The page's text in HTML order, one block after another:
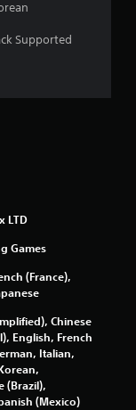
t
n
Supported
LTD
Games
(France),
Chinese
English, French
Italian,
(Brazil),
(Mexico)